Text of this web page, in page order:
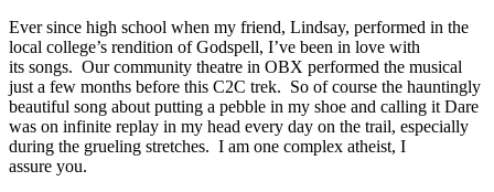
Ever since high school when my friend, Lindsay, performed in the
local college’s rendition of Godspell, I’ve been in love with
its songs. Our community theatre in OBX performed the musical
just a few months before this C2C trek. So of course the hauntingly
beautiful song about putting a pebble in my shoe and calling it Dare
was on infinite replay in my head every day on the trail, especially
during the grueling stretches. I am one complex atheist, I
assure you.